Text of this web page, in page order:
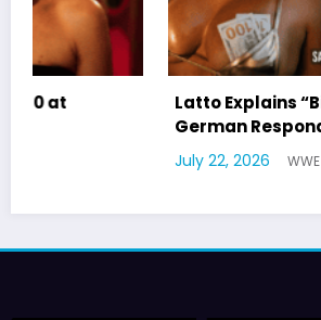
Latto Explains “Big Mama”
German Responds
WWE TV